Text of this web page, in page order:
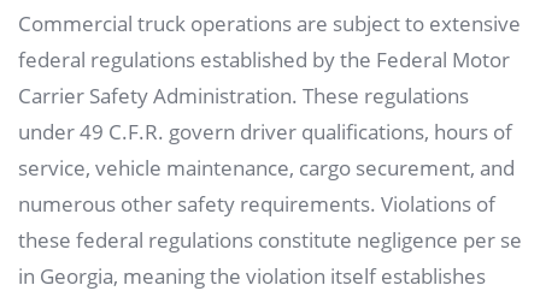
Commercial truck operations are subject to extensive
federal regulations established by the Federal Motor
Carrier Safety Administration. These regulations
under 49 C.F.R. govern driver qualifications, hours of
service, vehicle maintenance, cargo securement, and
numerous other safety requirements. Violations of
these federal regulations constitute negligence per se
in Georgia, meaning the violation itself establishes